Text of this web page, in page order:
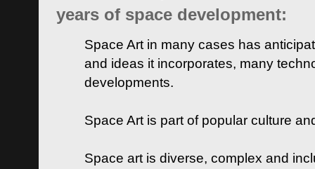
years of space development:
Space Art in many cases has
and ideas it incorporates, many
developments.
Space Art is part of popular culture
Space art is diverse, complex and